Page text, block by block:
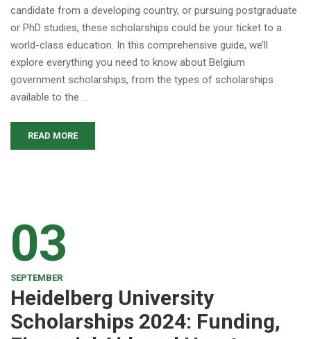
candidate from a developing country, or pursuing postgraduate
or PhD studies, these scholarships could be your ticket to a
world-class education. In this comprehensive guide, we’ll
explore everything you need to know about Belgium
government scholarships, from the types of scholarships
available to the …
READ MORE
03
SEPTEMBER
Heidelberg University
Scholarships 2024: Funding,